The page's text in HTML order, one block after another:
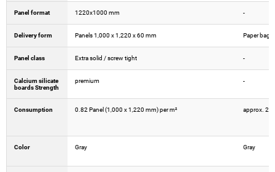
Panel format 1220x1000 mm -
Delivery form Panels 1,000 x 1,220 x 60 mm Paper bags
Panel class Extra solid / screw tight -
Calcium silicate
boards Strength
premium -
Consumption 0.82 Panel (1,000 x 1,220 mm) per m² approx.
Color Gray Gray